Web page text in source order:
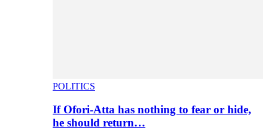
POLITICS
If Ofori-Atta has nothing to fear or hide,
he should return…